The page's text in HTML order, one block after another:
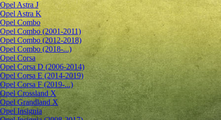
Opel Astra J
Opel Astra K
Opel Combo
Opel Combo (2001-2011)
Opel Combo (2012-2018)
Opel Combo (2018-...)
Opel Corsa
Opel Corsa D (2006-2014)
Opel Corsa E (2014-2019)
Opel Corsa F (2019-...)
Opel Crossland X
Opel Grandland X
Opel Insignia